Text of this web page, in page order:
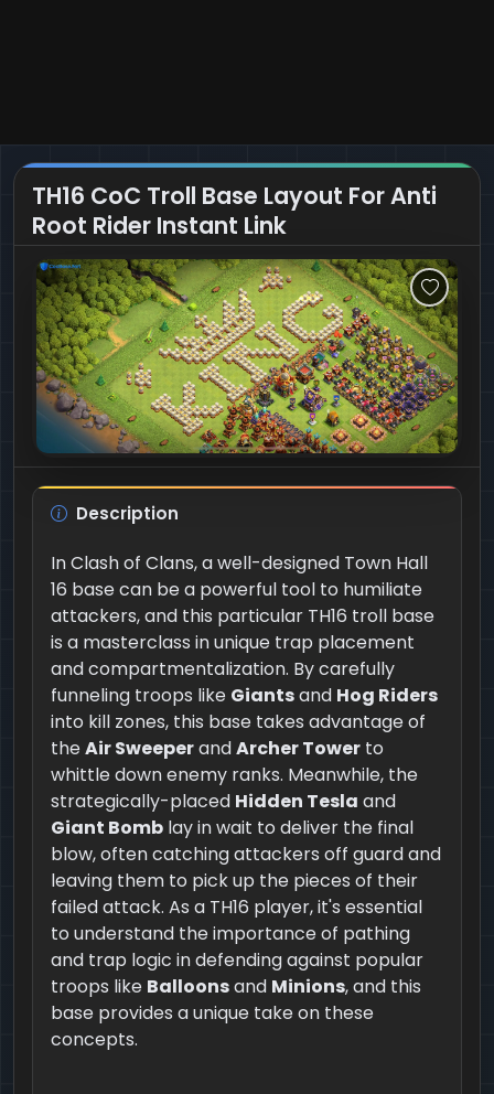
TH16 CoC Troll Base Layout For Anti
Root Rider Instant Link
Description
In Clash of Clans, a well-designed Town Hall
16 base can be a powerful tool to humiliate
attackers, and this particular TH16 troll base
is a masterclass in unique trap placement
and compartmentalization. By carefully
funneling troops like Giantsand Hog Riders
into kill zones, this base takes advantage of
theAir SweeperandArcher Tower to
whittle down enemy ranks. Meanwhile, the
strategically-placed Hidden Tesla and
Giant Bomb lay in wait to deliver the final
blow, often catching attackers off guard and
leaving them to pick up the pieces of their
failed attack. As a TH16 player, it's essential
to understand the importance of pathing
and trap logic in defending against popular
troops like Balloonsand Minions, and this
base provides a unique take on these
concepts.